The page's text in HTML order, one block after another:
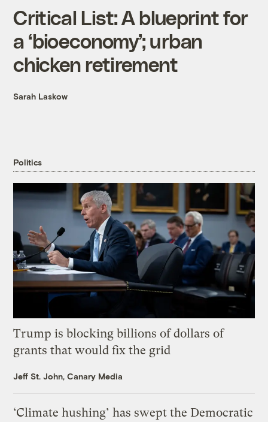
Critical List: A blueprint for
a ‘bioeconomy’; urban
chicken retirement
Sarah Laskow
Politics
Trump is blocking billions of dollars of
grants that would fix the grid
Jeff St. John, Canary Media
‘Climate hushing’ has swept the Democratic